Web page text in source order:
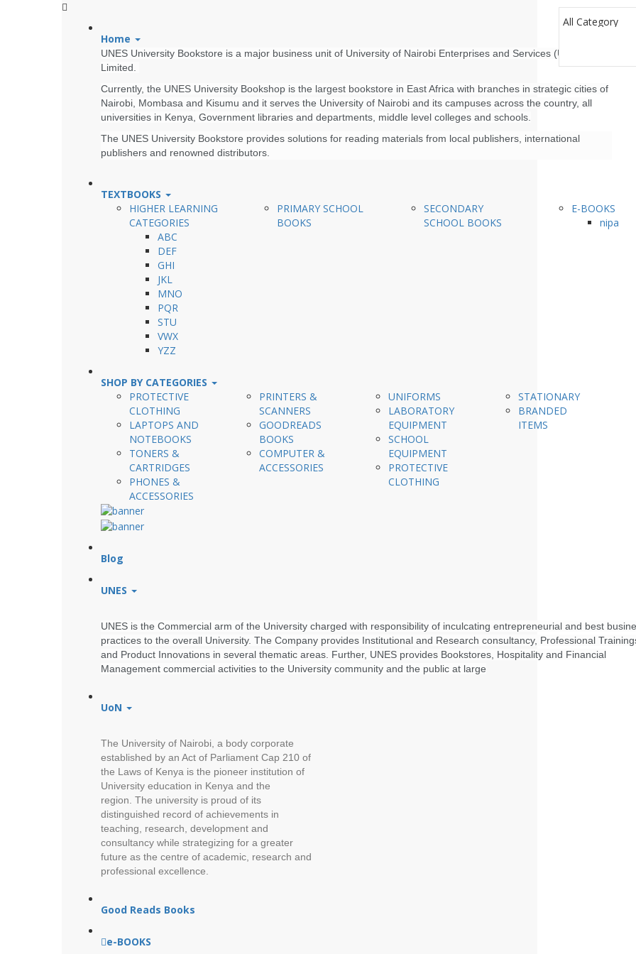
Home
UNES University Bookstore is a major business unit of University of Nairobi Enterprises and Services (UNES)
Limited.
Currently, the UNES University Bookshop is the largest bookstore in East Africa with branches in strategic cities of
Nairobi, Mombasa and Kisumu and it serves the University of Nairobi and its campuses across the country, all
universities in Kenya, Government libraries and departments, middle level colleges and schools.
The UNES University Bookstore provides solutions for reading materials from local publishers, international
publishers and renowned distributors.
TEXTBOOKS
HIGHER LEARNING
CATEGORIES
ABC
DEF
GHI
JKL
MNO
PQR
STU
VWX
YZZ
PRIMARY SCHOOL
BOOKS
SECONDARY
SCHOOL BOOKS
E-BOOKS
nipa
SHOP BY CATEGORIES
PROTECTIVE
CLOTHING
LAPTOPS AND
NOTEBOOKS
TONERS &
CARTRIDGES
PHONES &
ACCESSORIES
PRINTERS &
SCANNERS
GOODREADS
BOOKS
COMPUTER &
ACCESSORIES
UNIFORMS
LABORATORY
EQUIPMENT
SCHOOL
EQUIPMENT
PROTECTIVE
CLOTHING
STATIONARY
BRANDED
ITEMS
Blog
UNES
UNES is the Commercial arm of the University charged with responsibility of inculcating entrepreneurial and best
practices to the overall University. The Company provides Institutional and Research consultancy, Professional
and Product Innovations in several thematic areas. Further, UNES provides Bookstores, Hospitality and Financial
Management commercial activities to the University community and the public at large
UoN
The University of Nairobi, a body corporate
established by an Act of Parliament Cap 210 of
the Laws of Kenya is the pioneer institution of
University education in Kenya and the
region. The university is proud of its
distinguished record of achievements in
teaching, research, development and
consultancy while strategizing for a greater
future as the centre of academic, research and
professional excellence.
Good Reads Books
e-BOOKS